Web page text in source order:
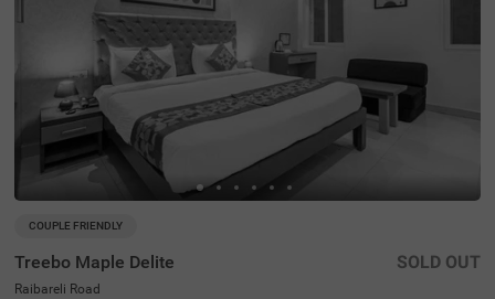
COUPLE FRIENDLY
Treebo Maple Delite
Raibareli Road
SOLD OUT